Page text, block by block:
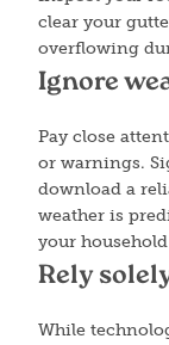
clear your
overflowing
Ignore
Pay close
or warnings.
download a
weather is
your
Rely
While